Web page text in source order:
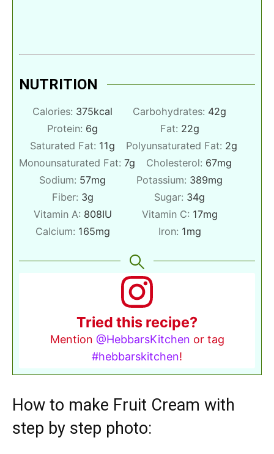
NUTRITION
Calories: 375kcal Carbohydrates: 42g
Protein: 6g Fat: 22g
Saturated Fat: 11g Polyunsaturated Fat: 2g
Monounsaturated Fat: 7g Cholesterol: 67mg
Sodium: 57mg Potassium: 389mg
Fiber: 3g Sugar: 34g
Vitamin A: 808IU Vitamin C: 17mg
Calcium: 165mg Iron: 1mg
Tried this recipe?
Mention @HebbarsKitchen or tag
#hebbarskitchen!
How to make Fruit Cream with
step by step photo: